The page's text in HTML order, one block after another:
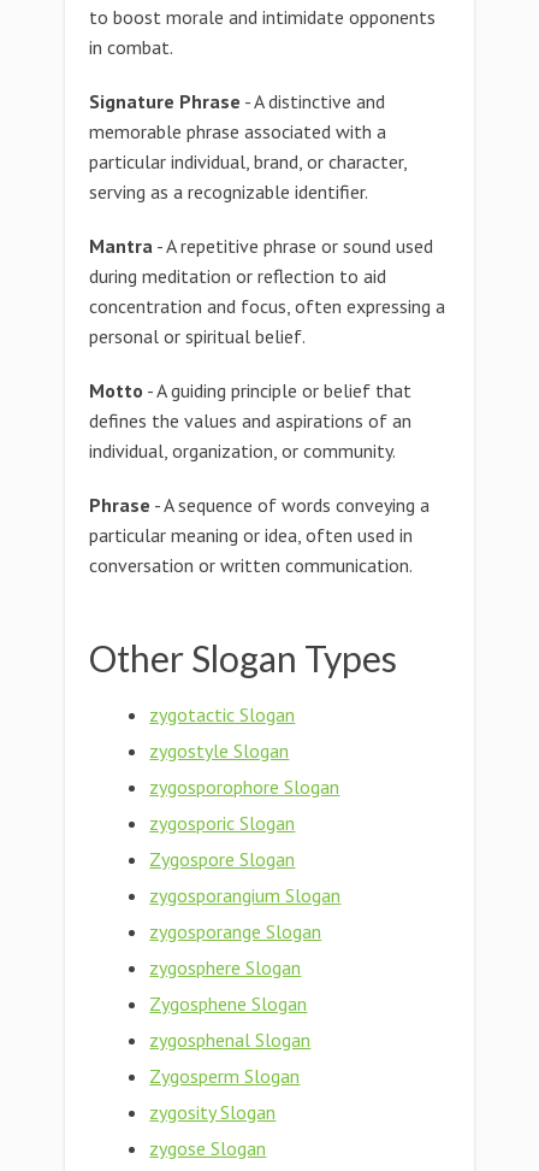
to boost morale and intimidate opponents
in combat.
Signature Phrase - A distinctive and
memorable phrase associated with a
particular individual, brand, or character,
serving as a recognizable identifier.
Mantra - A repetitive phrase or sound used
during meditation or reflection to aid
concentration and focus, often expressing a
personal or spiritual belief.
Motto - A guiding principle or belief that
defines the values and aspirations of an
individual, organization, or community.
Phrase - A sequence of words conveying a
particular meaning or idea, often used in
conversation or written communication.
Other Slogan Types
zygotactic Slogan
zygostyle Slogan
zygosporophore Slogan
zygosporic Slogan
Zygospore Slogan
zygosporangium Slogan
zygosporange Slogan
zygosphere Slogan
Zygosphene Slogan
zygosphenal Slogan
Zygosperm Slogan
zygosity Slogan
zygose Slogan